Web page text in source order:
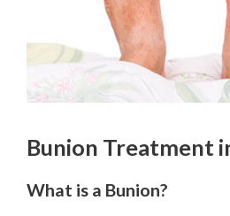
Bunion Treatment
What is a Bunion?